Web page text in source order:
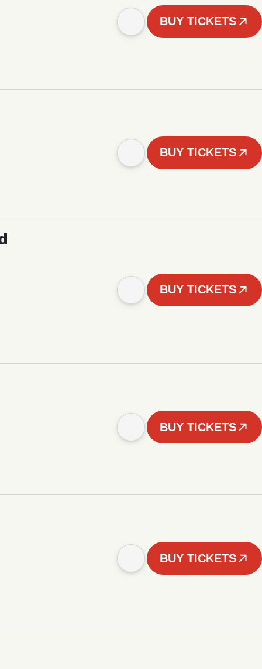
BUY TICKETS
BUY TICKETS
BUY TICKETS
BUY TICKETS
BUY TICKETS